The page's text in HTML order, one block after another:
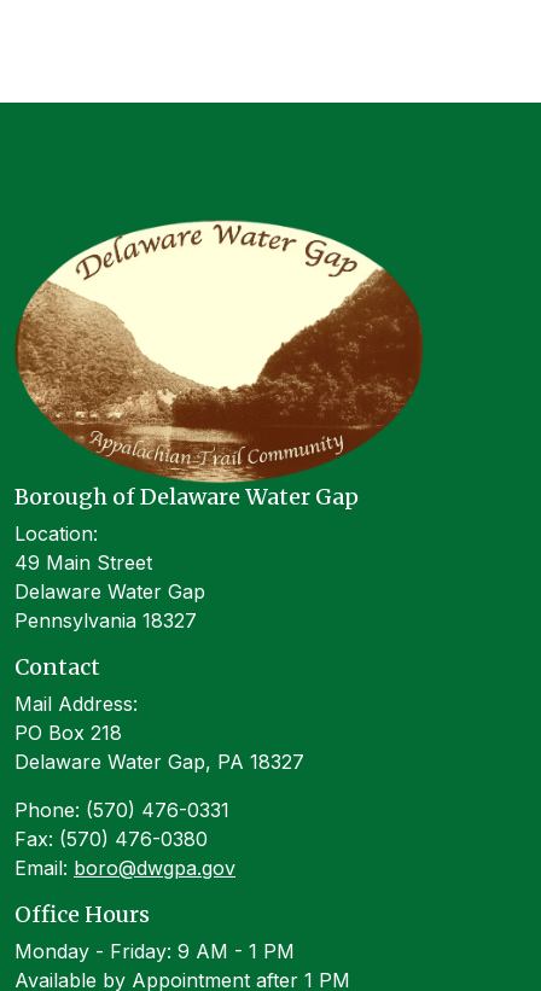
Borough of Delaware Water Gap
Location:
49 Main Street
Delaware Water Gap
Pennsylvania 18327
Contact
Mail Address:
PO Box 218
Delaware Water Gap, PA 18327
Phone: (570) 476-0331
Fax: (570) 476-0380
Email: boro@dwgpa.gov
Office Hours
Monday - Friday: 9 AM - 1 PM
Available by Appointment after 1 PM